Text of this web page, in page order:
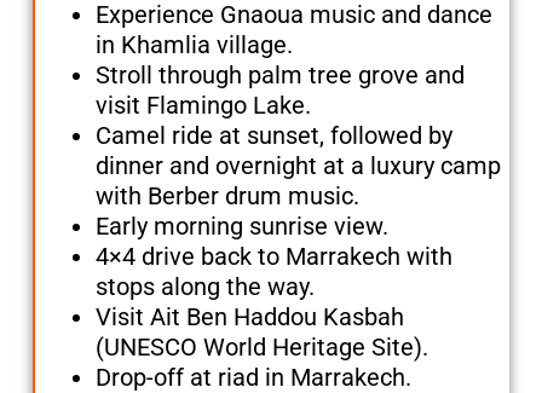
Experience Gnaoua music and dance
in Khamlia village.
Stroll through palm tree grove and
visit Flamingo Lake.
Camel ride at sunset, followed by
dinner and overnight at a luxury camp
with Berber drum music.
Early morning sunrise view.
4×4 drive back to Marrakech with
stops along the way.
Visit Ait Ben Haddou Kasbah
(UNESCO World Heritage Site).
Drop-off at riad in Marrakech.